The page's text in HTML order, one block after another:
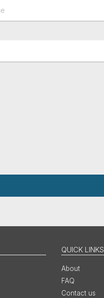
QUICK LINKS
About
FAQ
Contact us